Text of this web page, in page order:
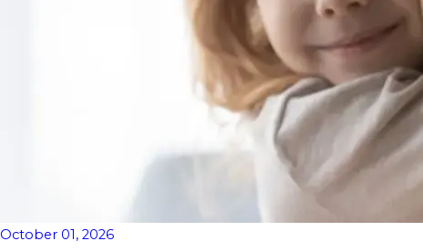
October 01, 2026